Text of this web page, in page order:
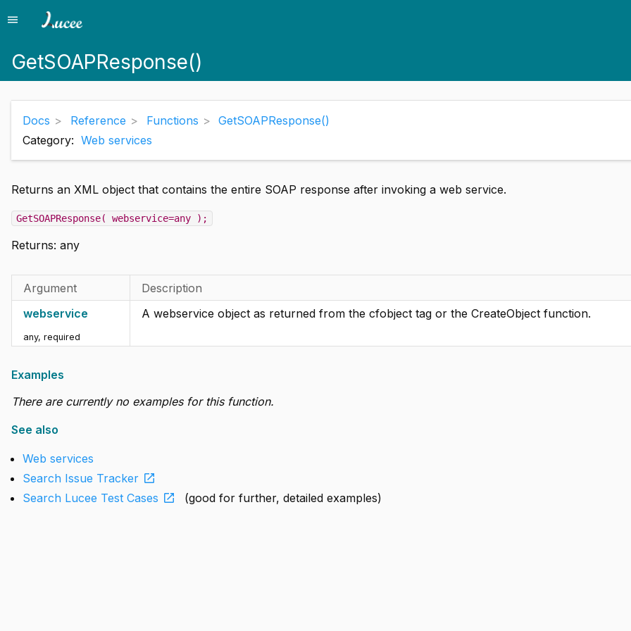
Menu
menu
GetSOAPResponse()
Docs Reference Functions
GetSOAPResponse()
Category: Web services
Returns an XML object that contains the entire SOAP response after invoking a web service.
GetSOAPResponse( webservice=any );
Returns: any
Argument
Description
webservice
any, required
A webservice object as returned from the cfobject tag or the CreateObject function.
Examples
There are currently no examples for this function.
See also
Web services
Search Issue Tracker open_in_new
Search Lucee Test Cases open_in_new (good for further, detailed examples)